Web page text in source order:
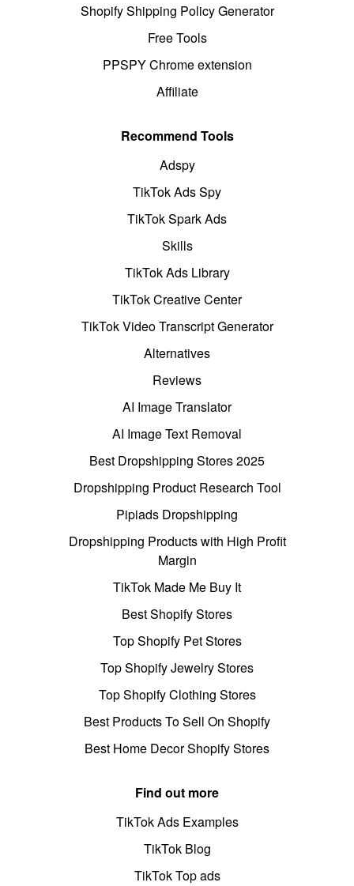
Shopify Shipping Policy Generator
Free Tools
PPSPY Chrome extension
Affiliate
Recommend Tools
Adspy
TikTok Ads Spy
TikTok Spark Ads
Skills
TikTok Ads Library
TikTok Creative Center
TikTok Video Transcript Generator
Alternatives
Reviews
AI Image Translator
AI Image Text Removal
Best Dropshipping Stores 2025
Dropshipping Product Research Tool
Pipiads Dropshipping
Dropshipping Products with High Profit
Margin
TikTok Made Me Buy It
Best Shopify Stores
Top Shopify Pet Stores
Top Shopify Jewelry Stores
Top Shopify Clothing Stores
Best Products To Sell On Shopify
Best Home Decor Shopify Stores
Find out more
TikTok Ads Examples
TikTok Blog
TikTok Top ads